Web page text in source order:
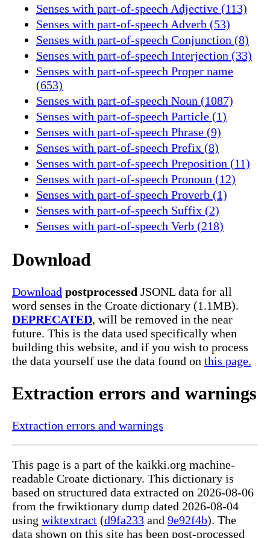
Senses with part-of-speech Adjective (113)
Senses with part-of-speech Adverb (53)
Senses with part-of-speech Conjunction (8)
Senses with part-of-speech Interjection (33)
Senses with part-of-speech Proper name
(653)
Senses with part-of-speech Noun (1087)
Senses with part-of-speech Particle (1)
Senses with part-of-speech Phrase (9)
Senses with part-of-speech Prefix (8)
Senses with part-of-speech Preposition (11)
Senses with part-of-speech Pronoun (12)
Senses with part-of-speech Proverb (1)
Senses with part-of-speech Suffix (2)
Senses with part-of-speech Verb (218)
Download
Download postprocessed JSONL data for all
word senses in the Croate dictionary (1.1MB).
DEPRECATED, will be removed in the near
future. This is the data used specifically when
building this website, and if you wish to process
the data yourself use the data found on this page.
Extraction errors and warnings
Extraction errors and warnings
This page is a part of the kaikki.org machine-
readable Croate dictionary. This dictionary is
based on structured data extracted on 2026-08-06
from the frwiktionary dump dated 2026-08-04
using wiktextract (d9fa233 and 9e92f4b). The
data shown on this site has been post-processed